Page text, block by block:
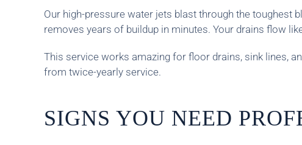
Our high-pressure water jets blast through the toughest
removes years of buildup in minutes. Your drains flow
This service works amazing for floor drains, sink lines,
from twice-yearly service.
SIGNS YOU NEED